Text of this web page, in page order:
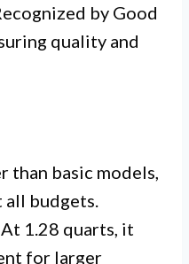
by Good
quality and
than basic models,
all budgets.
At 1.28 quarts, it
for larger